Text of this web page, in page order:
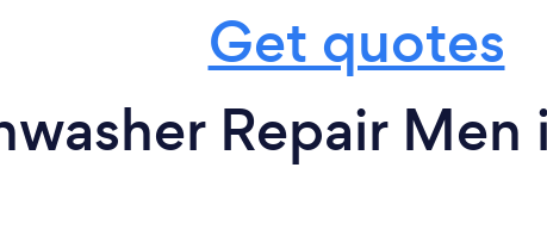
Get quotes
Repair Men